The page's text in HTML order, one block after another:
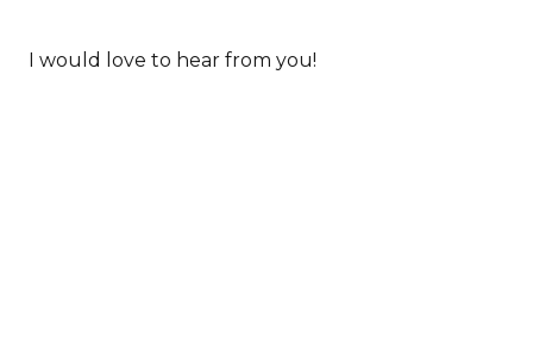
I would love to hear from you!